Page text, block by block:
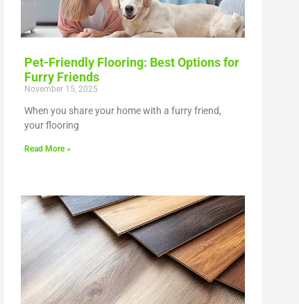
Pet-Friendly Flooring: Best Options for
Furry Friends
November 15, 2025
When you share your home with a furry friend,
your flooring
Read More »